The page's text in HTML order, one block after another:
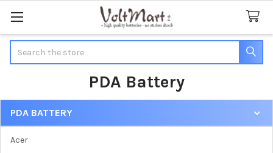
PDA Battery
Sidebar
PDA BATTERY
Acer